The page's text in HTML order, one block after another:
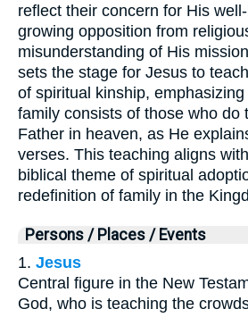
reflect their concern for His
growing opposition from
misunderstanding of His
sets the stage for Jesus to
of spiritual kinship,
family consists of those who do
Father in heaven, as He
verses. This teaching aligns
biblical theme of spiritual
redefinition of family in the
Persons / Places / Events
1. Jesus
Central figure in the New
God, who is teaching the